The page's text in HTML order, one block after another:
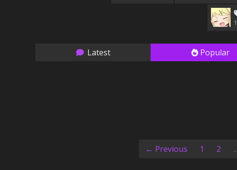
Latest Popular
← Previous 1 2